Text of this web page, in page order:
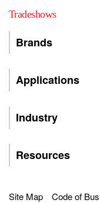
Tradeshows
Brands
Applications
Industry
Resources
Site Map
Code of